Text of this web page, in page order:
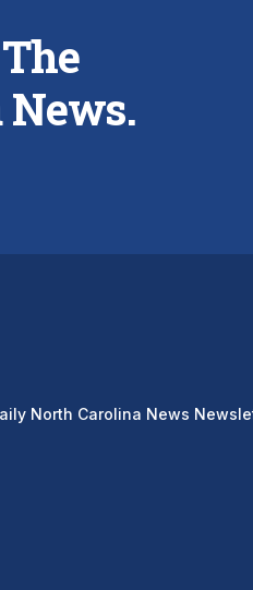
North Carolina News